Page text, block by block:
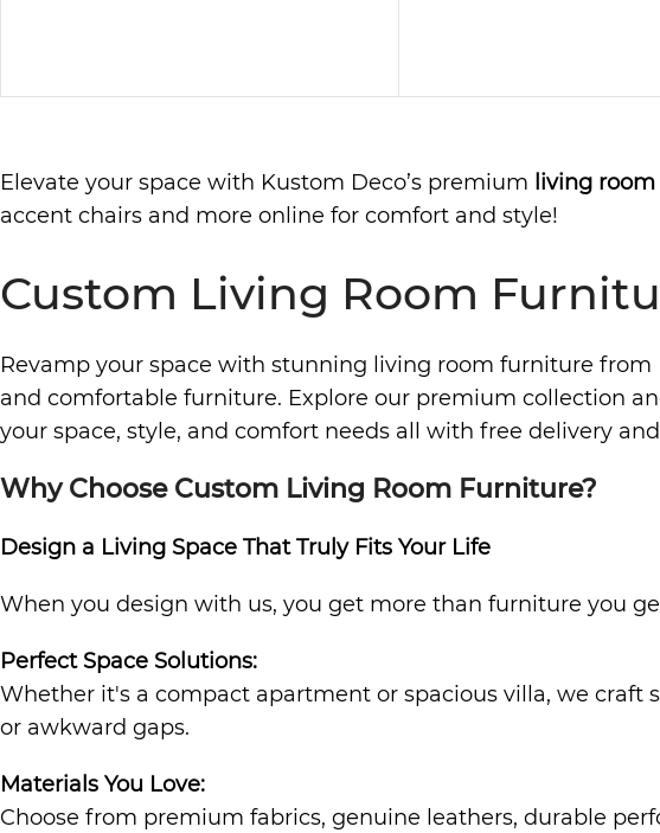
Elevate your space with Kustom Deco’s premium living
accent chairs and more online for comfort and style!
Custom Living Room
Revamp your space with stunning living room furniture from
and comfortable furniture. Explore our premium collection
your space, style, and comfort needs all with free delivery
Why Choose Custom Living Room Furniture?
Design a Living Space That Truly Fits Your Life
When you design with us, you get more than furniture you
Perfect Space Solutions:
Whether it's a compact apartment or spacious villa, we craft
or awkward gaps.
Materials You Love:
Choose from premium fabrics, genuine leathers, durable